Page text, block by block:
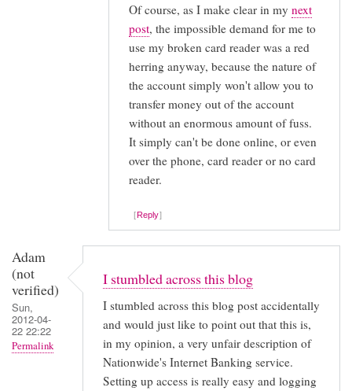
Of course, as I make clear in my next
post, the impossible demand for me to
use my broken card reader was a red
herring anyway, because the nature of
the account simply won't allow you to
transfer money out of the account
without an enormous amount of fuss.
It simply can't be done online, or even
over the phone, card reader or no card
reader.
Reply
Adam
(not
verified)
Sun,
2012-04-
22 22:22
Permalink
I stumbled across this blog
I stumbled across this blog post accidentally
and would just like to point out that this is,
in my opinion, a very unfair description of
Nationwide's Internet Banking service.
Setting up access is really easy and logging